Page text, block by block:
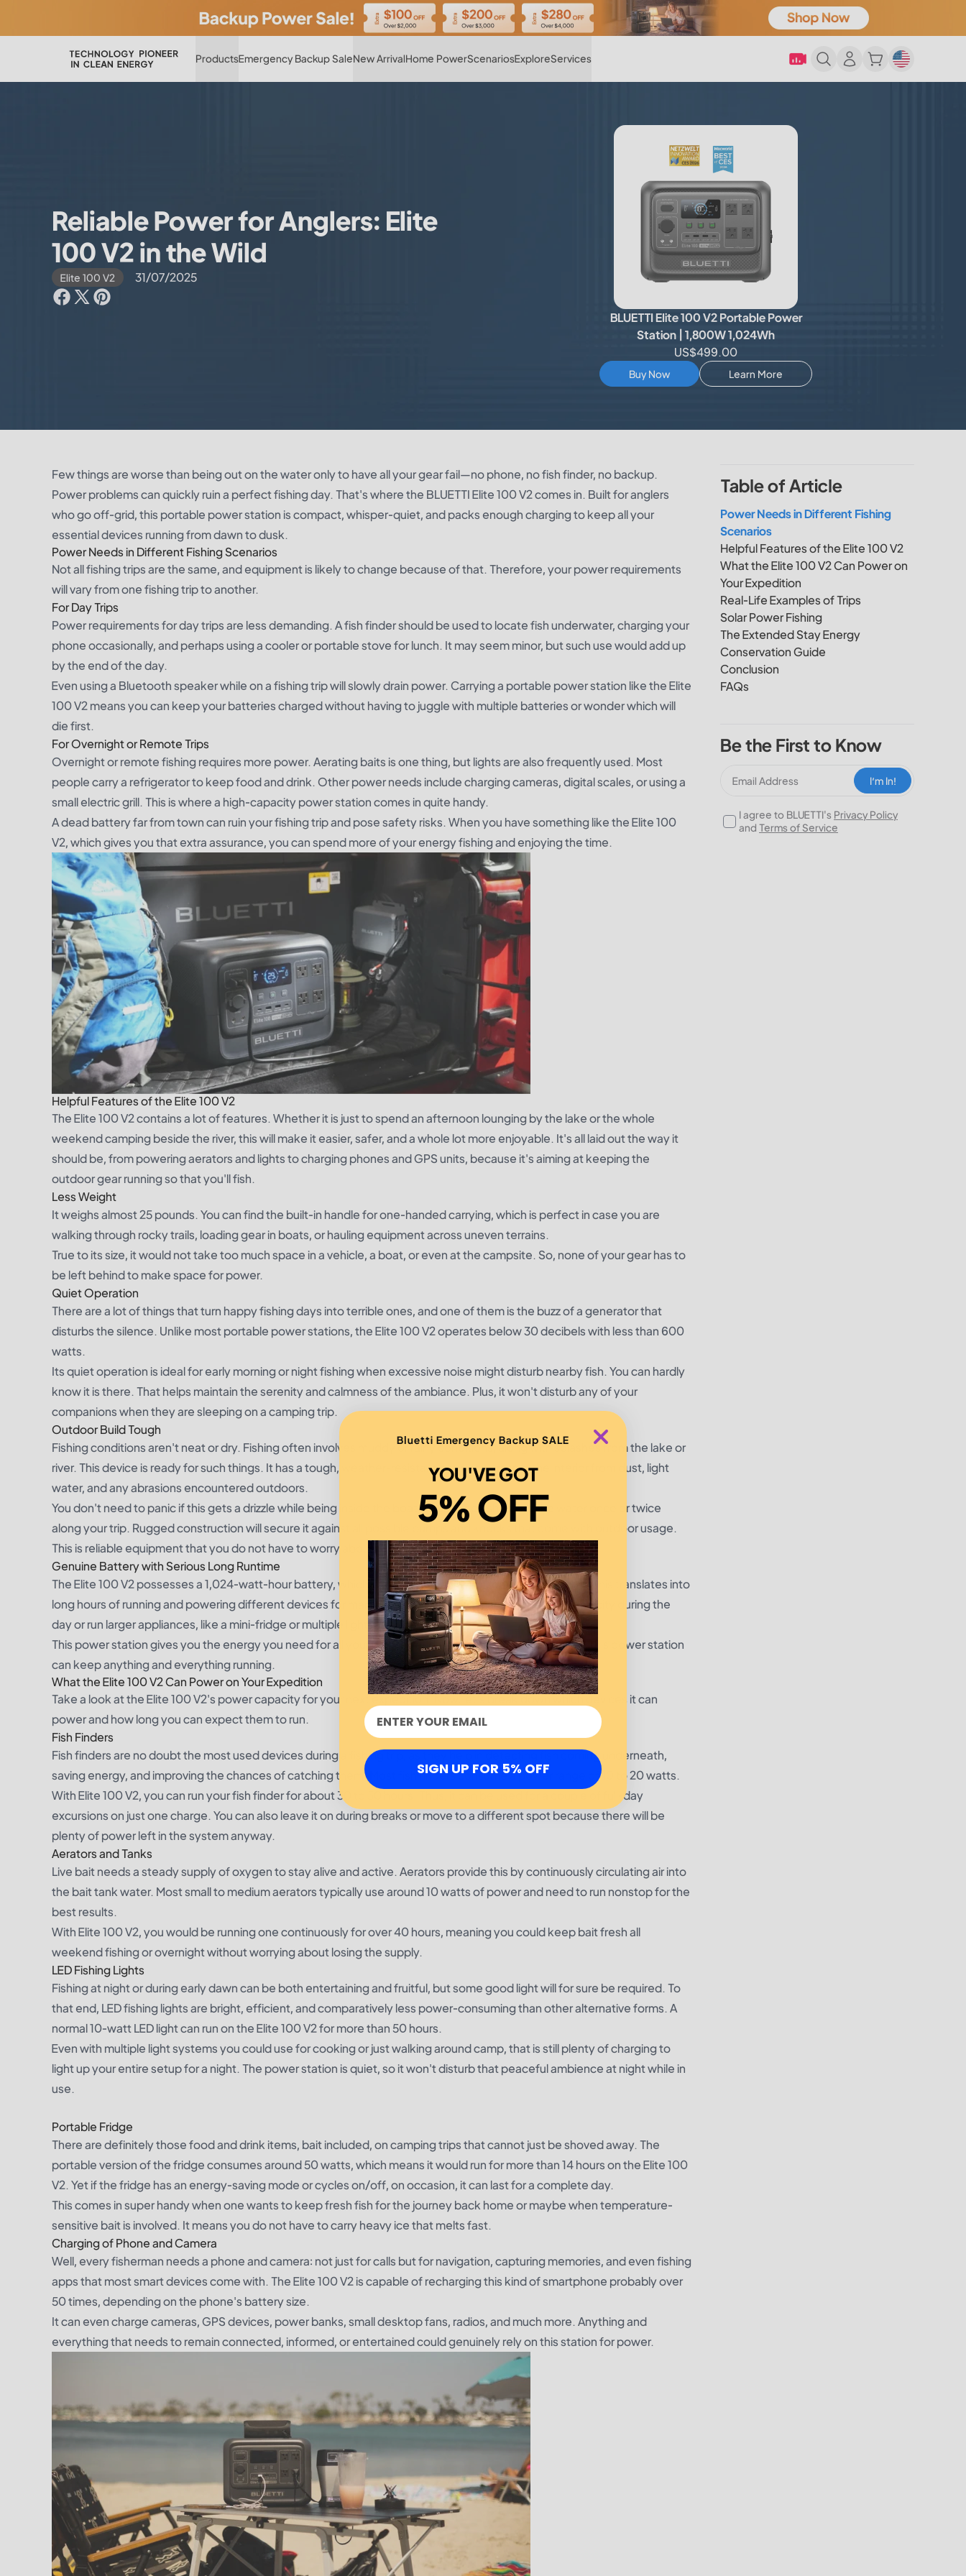
ProductsEmergency Backup SaleNew ArrivalHome PowerScenariosExploreServices
Reliable Power for Anglers: Elite
100 V2 in the Wild
Elite 100 V2 31/07/2025
BLUETTI Elite 100 V2 Portable Power
Station | 1,800W 1,024Wh
US$499.00
Buy Now Learn More
Few things are worse than being out on the water only to have all your gear fail—no phone, no fish finder, no backup.
Power problems can quickly ruin a perfect fishing day. That's where the BLUETTI Elite 100 V2comes in. Built for anglers
who go off-grid, this portable power station is compact, whisper-quiet, and packs enough charging to keep all your
essential devices running from dawn to dusk.
Power Needs in Different Fishing Scenarios
Not all fishing trips are the same, and equipment is likely to change because of that. Therefore, your power requirements
will vary from one fishing trip to another.
For Day Trips
Power requirements for day trips are less demanding. A fish finder should be used to locate fish underwater, charging your
phone occasionally, and perhaps using a cooler or portable stove for lunch. It may seem minor, but such use would add up
by the end of the day.
Even using a Bluetooth speaker while on a fishing trip will slowly drain power. Carrying a portable power station like the Elite
100 V2 means you can keep your batteries charged without having to juggle with multiple batteries or wonder which will
die first.
For Overnight or Remote Trips
Overnight or remote fishing requires more power. Aerating baits is one thing, but lights are also frequently used. Most
people carry a refrigerator to keep food and drink. Other power needs include charging cameras, digital scales, or using a
small electric grill. This is where a high-capacity power station comes in quite handy.
A dead battery far from town can ruin your fishing trip and pose safety risks. When you have something like the Elite 100
V2, which gives you that extra assurance, you can spend more of your energy fishing and enjoying the time.
Helpful Features of the Elite 100 V2
The Elite 100 V2 contains a lot of features. Whether it is just to spend an afternoon lounging by the lake or the whole
weekend camping beside the river, this will make it easier, safer, and a whole lot more enjoyable. It's all laid out the way it
should be, from powering aerators and lights to charging phones and GPS units, because it's aiming at keeping the
outdoor gear running so that you'll fish.
Less Weight
It weighs almost 25 pounds. You can find the built-in handle for one-handed carrying, which is perfect in case you are
walking through rocky trails, loading gear in boats, or hauling equipment across uneven terrains.
True to its size, it would not take too much space in a vehicle, a boat, or even at the campsite. So, none of your gear has to
be left behind to make space for power.
Quiet Operation
There are a lot of things that turn happy fishing days into terrible ones, and one of them is the buzz of a generator that
disturbs the silence. Unlike most portable power stations, theElite 100 V2operates below 30 decibels with less than 600
watts.
Its quiet operation is ideal for early morning or night fishing when excessive noise might disturb nearby fish. You can hardly
know it is there. That helps maintain the serenity and calmness of the ambiance. Plus, it won't disturb any of your
companions when they are sleeping on a camping trip.
Outdoor Build Tough
Fishing conditions aren't neat or dry. Fishing often involves muddy or rainy conditions, along with splashes from the lake or
river. This device is ready for such things. It has a tough, weather-resistant casing to protect the interior from dust, light
water, and any abrasions encountered outdoors.
You don't need to panic if this gets a drizzle while being inside the boat or takes splashes into the water once or twice
along your trip. Rugged construction will secure it against all possible bumps and knocks that come with outdoor usage.
This is reliable equipment that you do not have to worry about.
Genuine Battery with Serious Long Runtime
The Elite 100 V2 possesses a 1,024-watt-hour battery, which is a good capacity for something so small. This translates into
long hours of running and powering different devices for many hours. Operate a small expense of electricity during the
day or run larger appliances, like a mini-fridge or multiple lights, in the evening.
This power station gives you the energy you need for all your devices all day long. Out for 8 hours or 18, this power station
can keep anything and everything running.
What the Elite 100 V2 Can Power on Your Expedition
Take a look at the Elite 100 V2's power capacity for your next expedition. Now, let's break down which devices it can
power and how long you can expect them to run.
Fish Finders
Fish finders are no doubt the most used devices during a fishing trip, as they help in detecting fish coming underneath,
saving energy, and improving the chances of catching them. Most fish finders consume a power range of 10 to 20 watts.
With Elite 100 V2, you can run your fish finder for about 30 to 50 hours. Thus, it can be used for a couple of full-day
excursions on just one charge. You can also leave it on during breaks or move to a different spot because there will be
plenty of power left in the system anyway.
Aerators and Tanks
Live bait needs a steady supply of oxygen to stay alive and active. Aerators provide this by continuously circulating air into
the bait tank water. Most small to medium aerators typically use around 10 watts of power and need to run nonstop for the
best results.
With Elite 100 V2, you would be running one continuously for over 40 hours, meaning you could keep bait fresh all
weekend fishing or overnight without worrying about losing the supply.
LED Fishing Lights
Fishing at night or during early dawn can be both entertaining and fruitful, but some good light will for sure be required. To
that end, LED fishing lights are bright, efficient, and comparatively less power-consuming than other alternative forms. A
normal 10-watt LED light can run on the Elite 100 V2 for more than 50 hours.
Even with multiple light systems you could use for cooking or just walking around camp, that is still plenty of charging to
light up your entire setup for a night. The power station is quiet, so it won't disturb that peaceful ambience at night while in
use.
Portable Fridge
There are definitely those food and drink items, bait included, on camping trips that cannot just be shoved away. The
portable version of the fridge consumes around 50 watts, which means it would run for more than 14 hours on the Elite 100
V2. Yet if the fridge has an energy-saving mode or cycles on/off, on occasion, it can last for a complete day.
This comes in super handy when one wants to keep fresh fish for the journey back home or maybe when temperature-
sensitive bait is involved. It means you do not have to carry heavy ice that melts fast.
Charging of Phone and Camera
Well, every fisherman needs a phone and camera: not just for calls but for navigation, capturing memories, and even fishing
apps that most smart devices come with. The Elite 100 V2 is capable of recharging this kind of smartphone probably over
50 times, depending on the phone's battery size.
It can even charge cameras, GPS devices, power banks, small desktop fans, radios, and much more. Anything and
everything that needs to remain connected, informed, or entertained could genuinely rely on this station for power.
Table of Article
Power Needs in Different Fishing
Scenarios
Helpful Features of the Elite 100 V2
What the Elite 100 V2 Can Power on
Your Expedition
Real-Life Examples of Trips
Solar Power Fishing
The Extended Stay Energy
Conservation Guide
Conclusion
FAQs
Be the First to Know
I‘m In!
I agree to BLUETTI's Privacy Policy
and Terms of Service
Bluetti Emergency Backup SALE
YOU'VE GOT
5% OFF
SIGN UP FOR 5% OFF